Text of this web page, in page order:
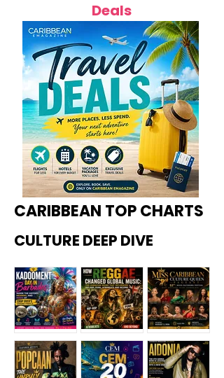
Deals
CARIBBEAN TOP CHARTS
CULTURE DEEP DIVE
Kadoome How
Miss